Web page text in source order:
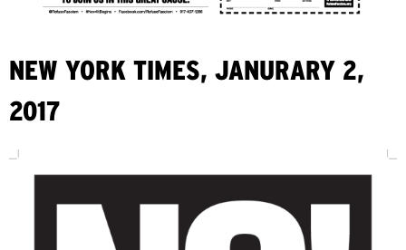
NEW YORK TIMES, JANURARY 2,
2017